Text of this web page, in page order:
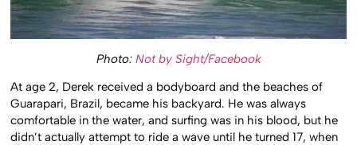
Photo: Not by Sight/Facebook
At age 2, Derek received a bodyboard and the beaches of
Guarapari, Brazil, became his backyard. He was always
comfortable in the water, and surfing was in his blood, but he
didn’t actually attempt to ride a wave until he turned 17, when